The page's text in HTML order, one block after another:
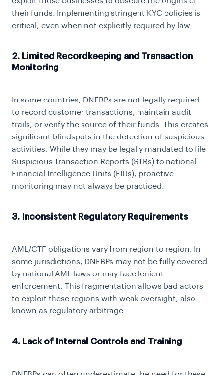
their funds. Implementing stringent KYC policies is
critical, even when not explicitly required by law.
2. Limited Recordkeeping and Transaction
Monitoring
In some countries, DNFBPs are not legally required
to record customer transactions, maintain audit
trails, or verify the source of their funds. This creates
significant blindspots in the detection of suspicious
activities. While they may be legally mandated to file
Suspicious Transaction Reports (STRs) to national
Financial Intelligence Units (FIUs), proactive
monitoring may not always be practiced.
3. Inconsistent Regulatory Requirements
AML/CTF obligations vary from region to region. In
some jurisdictions, DNFBPs may not be fully covered
by national AML laws or may face lenient
enforcement. This fragmentation allows bad actors
to exploit these regions with weak oversight, also
known as regulatory arbitrage.
4. Lack of Internal Controls and Training